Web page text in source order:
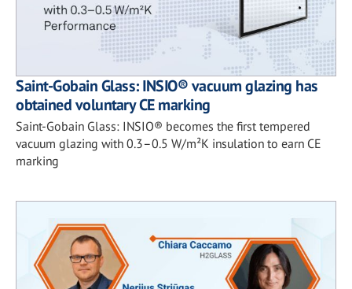
Saint-Gobain Glass: INSIO® vacuum glazing has
obtained voluntary CE marking
Saint-Gobain Glass: INSIO® becomes the first tempered
vacuum glazing with 0.3–0.5 W/m²K insulation to earn CE
marking